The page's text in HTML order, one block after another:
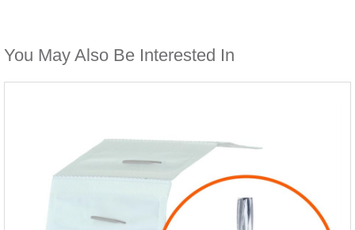
You May Also Be Interested In